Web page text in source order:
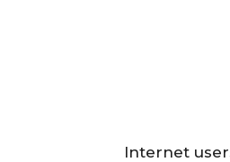
Internet